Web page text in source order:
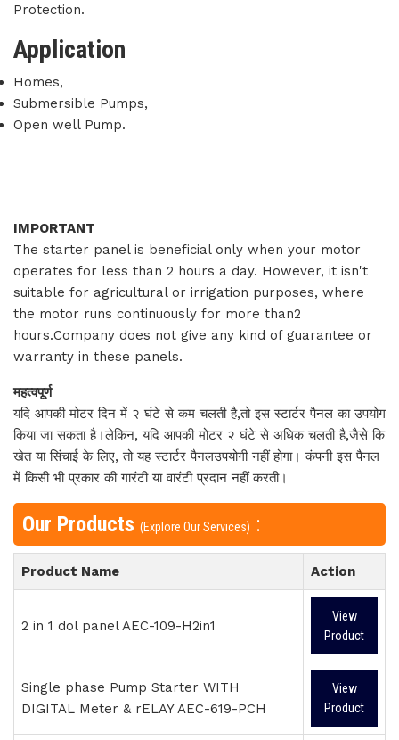
Protection.
Application
Homes,
Submersible Pumps,
Open well Pump.
IMPORTANT
The starter panel is beneficial only when your motor
operates for less than 2 hours a day. However, it isn't
suitable for agricultural or irrigation purposes, where
the motor runs continuously for more than2
hours.Company does not give any kind of guarantee or
warranty in these panels.
महत्वपूर्ण
यदि आपकी मोटर दिन में २ घंटे से कम चलती है,तो इस स्टार्टर पैनल का उपयोग
किया जा सकता है।लेकिन, यदि आपकी मोटर २ घंटे से अधिक चलती है,जैसे कि
खेत या सिंचाई के लिए, तो यह स्टार्टर पैनलउपयोगी नहीं होगा। कंपनी इस पैनल
में किसी भी प्रकार की गारंटी या वारंटी प्रदान नहीं करती।
Our Products (Explore Our Services) :
Product Name Action
2 in 1 dol panel AEC-109-H2in1
View
Product
Single phase Pump Starter WITH
DIGITAL Meter & rELAY AEC-619-PCH
View
Product